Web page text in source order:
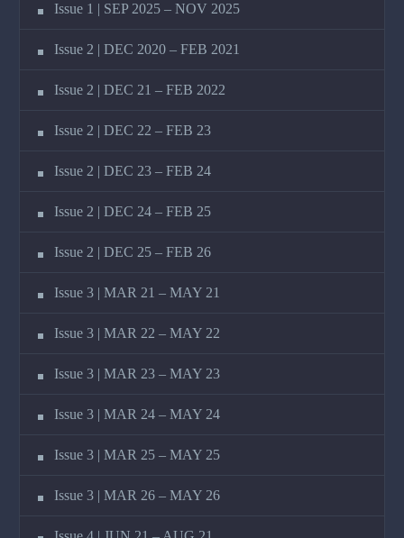
Issue 1 | SEP 2025 – NOV 2025
Issue 2 | DEC 2020 – FEB 2021
Issue 2 | DEC 21 – FEB 2022
Issue 2 | DEC 22 – FEB 23
Issue 2 | DEC 23 – FEB 24
Issue 2 | DEC 24 – FEB 25
Issue 2 | DEC 25 – FEB 26
Issue 3 | MAR 21 – MAY 21
Issue 3 | MAR 22 – MAY 22
Issue 3 | MAR 23 – MAY 23
Issue 3 | MAR 24 – MAY 24
Issue 3 | MAR 25 – MAY 25
Issue 3 | MAR 26 – MAY 26